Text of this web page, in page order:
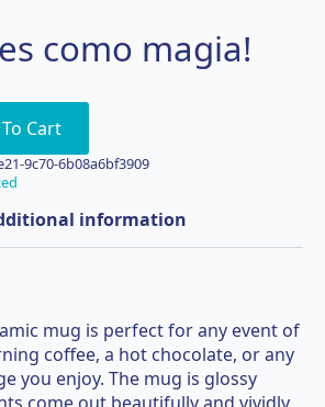
como magia!
Cart
9c70-6b08a6bf3909
information
mug is perfect for any event of
coffee, a hot chocolate, or any
you enjoy. The mug is glossy